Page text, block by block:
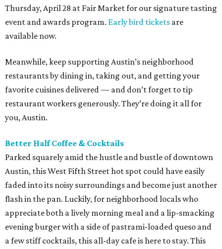
Thursday, April 28 at Fair Market for our signature tasting
event and awards program. Early bird tickets are
available now.
Meanwhile, keep supporting Austin’s neighborhood
restaurants by dining in, taking out, and getting your
favorite cuisines delivered — and don’t forget to tip
restaurant workers generously. They’re doing it all for
you, Austin.
Better Half Coffee & Cocktails
Parked squarely amid the hustle and bustle of downtown
Austin, this West Fifth Street hot spot could have easily
faded into its noisy surroundings and become just another
flash in the pan. Luckily, for neighborhood locals who
appreciate both a lively morning meal and a lip-smacking
evening burger with a side of pastrami-loaded queso and
a few stiff cocktails, this all-day cafe is here to stay. This